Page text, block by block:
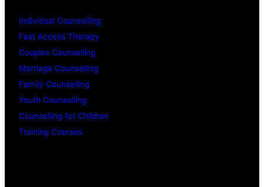
Individual Counselling
Fast Access Therapy
Couples Counselling
Marriage Counselling
Family Counselling
Youth Counselling
Counselling for Children
Training Courses